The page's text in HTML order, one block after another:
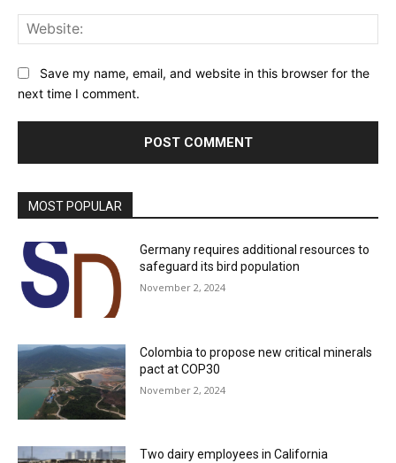
Save my name, email, and website in this browser for the
next time I comment.
MOST POPULAR
Germany requires additional resources to
safeguard its bird population
November 2, 2024
Colombia to propose new critical minerals
pact at COP30
November 2, 2024
Two dairy employees in California